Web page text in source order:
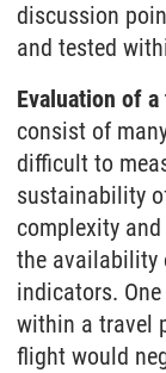
discussion
and tested
Evaluation of
consist of
difficult to
sustainability
complexity
the availability
indicators.
within a travel
flight would